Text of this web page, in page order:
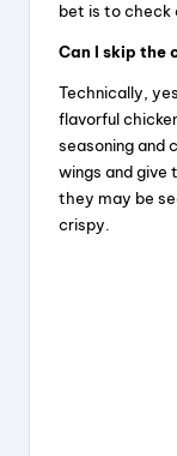
bet is to check
Can I skip the
Technically,
flavorful
seasoning and
wings and
they may be
crispy.